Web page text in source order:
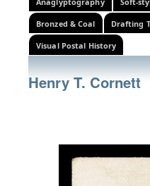
Bronzed & Coal Drafting
Visual Postal History
Henry T. Cornett